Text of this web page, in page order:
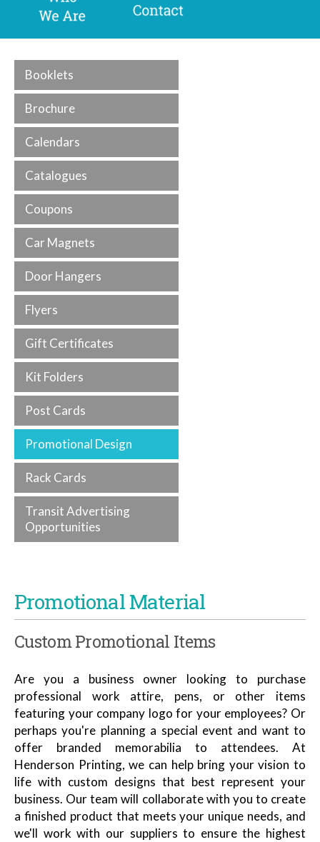
Booklets
Brochure
Calendars
Catalogues
Coupons
Car Magnets
Door Hangers
Flyers
Gift Certificates
Kit Folders
Post Cards
Promotional Design
Rack Cards
Transit Advertising
Opportunities
Promotional Material
Custom Promotional Items
Are you a business owner looking to purchase
professional work attire, pens, or other items
featuring your company logo for your employees? Or
perhaps you're planning a special event and want to
offer branded memorabilia to attendees. At
Henderson Printing, we can help bring your vision to
life with custom designs that best represent your
business. Our team will collaborate with you to create
a finished product that meets your unique needs, and
we'll work with our suppliers to ensure the highest